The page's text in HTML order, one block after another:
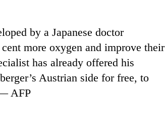
by a Japanese doctor
more oxygen and improve their
has already offered his
Austrian side for free, to
AFP